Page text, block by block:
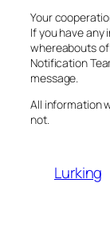
Your
If you have
whereabouts
Notification
message.
All information
not.
Lurking